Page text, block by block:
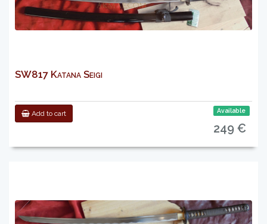
SW817 Katana Seigi
Add to cart Available
249 €